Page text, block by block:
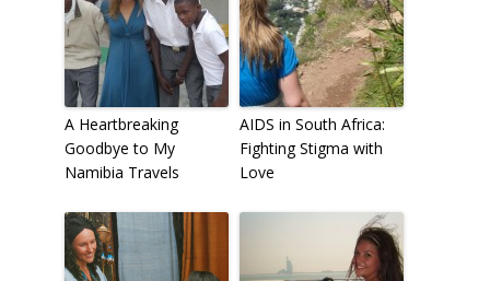
A Heartbreaking
Goodbye to My
Namibia Travels
AIDS in South Africa:
Fighting Stigma with
Love